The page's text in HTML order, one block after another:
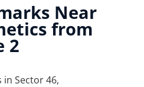
Near
from
2
in Sector 46,